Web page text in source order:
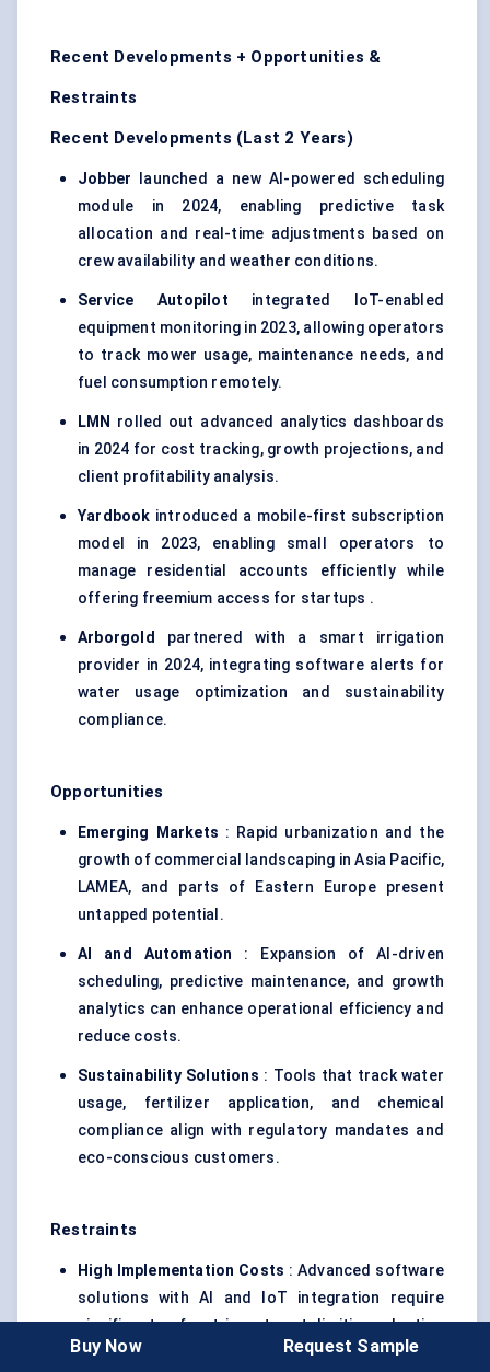
Recent Developments + Opportunities &
Restraints
Recent Developments (Last 2 Years)
Jobber launched a new AI-powered scheduling
module in 2024, enabling predictive task
allocation and real-time adjustments based on
crew availability and weather conditions.
Service Autopilot integrated IoT-enabled
equipment monitoring in 2023, allowing operators
to track mower usage, maintenance needs, and
fuel consumption remotely.
LMN
rolled out advanced analytics dashboards
in 2024 for cost tracking, growth projections, and
client profitability analysis.
Yardbook introduced a mobile-first subscription
model in 2023, enabling small operators to
manage residential accounts efficiently while
offering freemium access for startups .
Arborgold
partnered with a smart irrigation
provider in 2024, integrating software alerts for
water usage optimization and sustainability
compliance.
Opportunities
Emerging Markets : Rapid urbanization and the
growth of commercial landscaping in Asia Pacific,
LAMEA, and parts of Eastern Europe present
untapped potential.
AI and Automation
: Expansion of AI-driven
scheduling, predictive maintenance, and growth
analytics can enhance operational efficiency and
reduce costs.
Sustainability Solutions : Tools that track water
usage, fertilizer application, and chemical
compliance align with regulatory mandates and
eco-conscious customers.
Restraints
High Implementation Costs : Advanced software
solutions with AI and IoT integration require
significant upfront investment, limiting adoption
among smaller operators.
Buy Now Request Sample